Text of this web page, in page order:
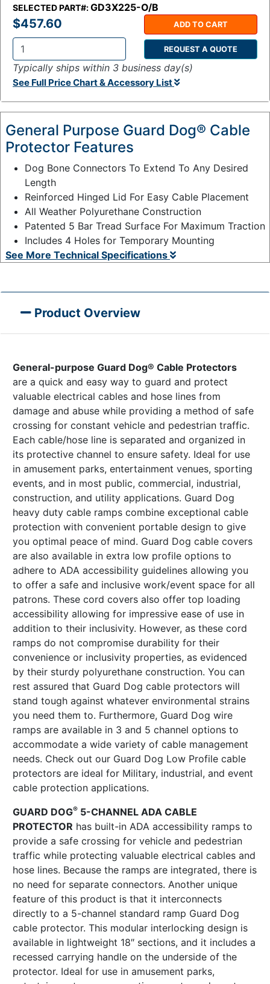
SELECTED PART#:GD3X225-O/B
$457.60
Q
t
y
:
ADD TO CART
REQUEST A QUOTE
Typically ships within 3 business day(s)
See Full Price Chart & Accessory List
General Purpose Guard Dog® Cable
Protector Features
Dog Bone Connectors To Extend To Any Desired
Length
Reinforced Hinged Lid For Easy Cable Placement
All Weather Polyurethane Construction
Patented 5 Bar Tread Surface For Maximum Traction
Includes 4 Holes for Temporary Mounting
See More Technical Specifications
Product Overview
General-purpose Guard Dog® Cable Protectors
are a quick and easy way to guard and protect
valuable electrical cables and hose lines from
damage and abuse while providing a method of safe
crossing for constant vehicle and pedestrian traffic.
Each cable/hose line is separated and organized in
its protective channel to ensure safety. Ideal for use
in amusement parks, entertainment venues, sporting
events, and in most public, commercial, industrial,
construction, and utility applications. Guard Dog
heavy duty cable ramps combine exceptional cable
protection with convenient portable design to give
you optimal peace of mind. Guard Dog cable covers
are also available in extra low profile options to
adhere to ADA accessibility guidelines allowing you
to offer a safe and inclusive work/event space for all
patrons. These cord covers also offer top loading
accessibility allowing for impressive ease of use in
addition to their inclusivity. However, as these cord
ramps do not compromise durability for their
convenience or inclusivity properties, as evidenced
by their sturdy polyurethane construction. You can
rest assured that Guard Dog cable protectors will
stand tough against whatever environmental strains
you need them to. Furthermore, Guard Dog wire
ramps are available in 3 and 5 channel options to
accommodate a wide variety of cable management
needs. Check out our Guard Dog Low Profile cable
protectors are ideal for Military, industrial, and event
cable protection applications.
GUARD DOG® 5-CHANNEL ADA CABLE
PROTECTOR has built-in ADA accessibility ramps to
provide a safe crossing for vehicle and pedestrian
traffic while protecting valuable electrical cables and
hose lines. Because the ramps are integrated, there is
no need for separate connectors. Another unique
feature of this product is that it interconnects
directly to a 5-channel standard ramp Guard Dog
cable protector. This modular interlocking design is
available in lightweight 18″ sections, and it includes a
recessed carrying handle on the underside of the
protector. Ideal for use in amusement parks,